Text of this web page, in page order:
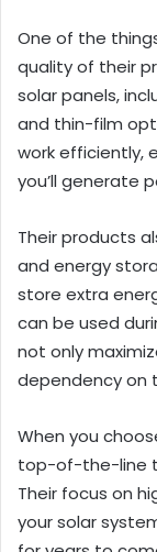
One of the
quality of their
solar panels,
and thin-film
work efficiently,
you’ll generate
Their products
and energy
store extra
can be used
not only
dependency on
When you
top-of-the-line
Their focus on
your solar